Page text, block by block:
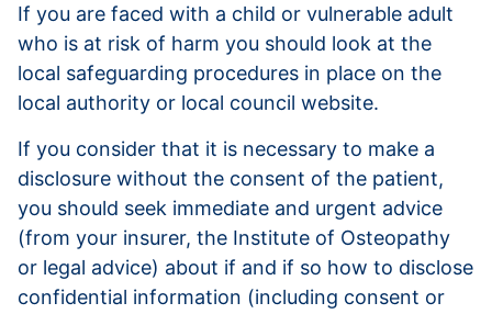
If you are faced with a child or vulnerable adult
who is at risk of harm you should look at the
local safeguarding procedures in place on the
local authority or local council website.
If you consider that it is necessary to make a
disclosure without the consent of the patient,
you should seek immediate and urgent advice
(from your insurer, the Institute of Osteopathy
or legal advice) about if and if so how to disclose
confidential information (including consent or